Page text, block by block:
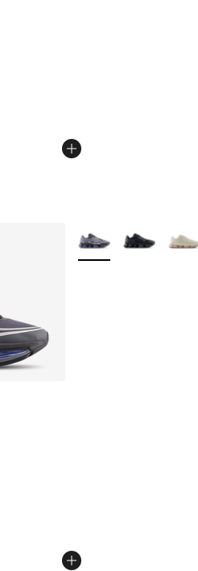
- [4 out of 5 stars], 34
dropped from $120.00 to
- [5 out of 5 stars], 30 reviews
dropped from $170.00 to
More Colors